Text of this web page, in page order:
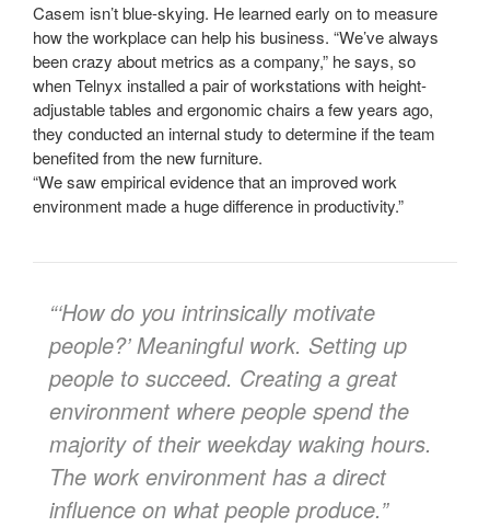
Casem isn’t blue-skying. He learned early on to measure
how the workplace can help his business. “We’ve always
been crazy about metrics as a company,” he says, so
when Telnyx installed a pair of workstations with height-
adjustable tables and ergonomic chairs a few years ago,
they conducted an internal study to determine if the team
benefited from the new furniture.
“We saw empirical evidence that an improved work
environment made a huge difference in productivity.”
“‘How do you intrinsically motivate
people?’ Meaningful work. Setting up
people to succeed. Creating a great
environment where people spend the
majority of their weekday waking hours.
The work environment has a direct
influence on what people produce.”